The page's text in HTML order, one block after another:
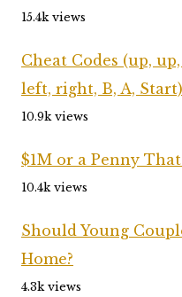
15.4k views
Cheat Codes (up,
left, right, B, A, Start)
10.9k views
$1M or a Penny
10.4k views
Should Young
Home?
4.3k views